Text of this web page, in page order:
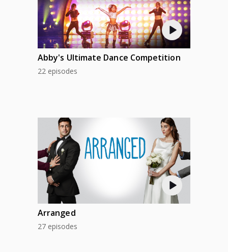
Abby's Ultimate Dance Competition
22 episodes
Arranged
27 episodes